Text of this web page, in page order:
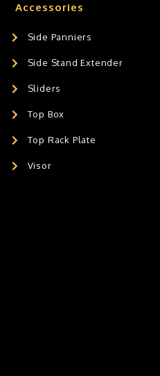
Accessories
Side Panniers
Side Stand Extender
Sliders
Top Box
Top Rack Plate
Visor